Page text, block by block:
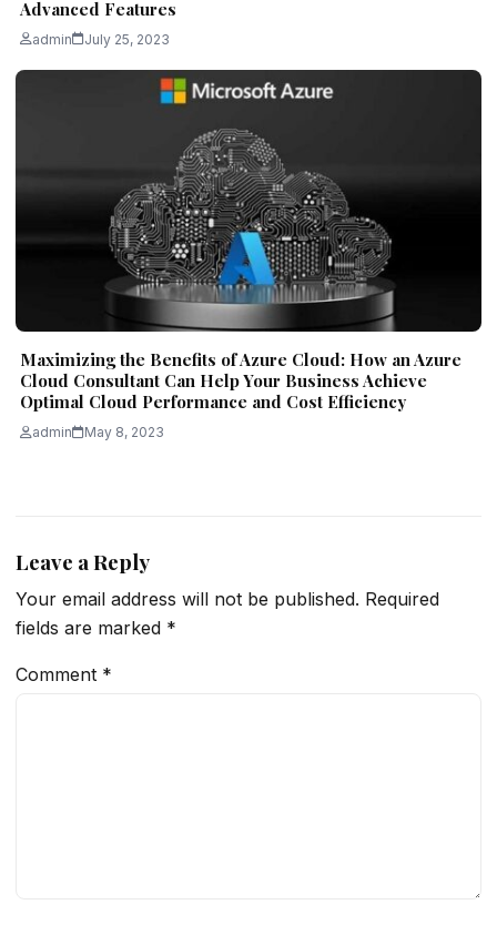
Advanced Features
admin July 25, 2023
Maximizing the Benefits of Azure Cloud: How an Azure
Cloud Consultant Can Help Your Business Achieve
Optimal Cloud Performance and Cost Efficiency
admin May 8, 2023
Leave a Reply
Your email address will not be published. Required
fields are marked *
Comment *